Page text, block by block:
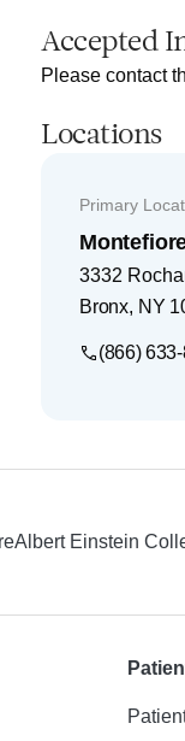
Accepted
Please contact
Locations
Primary
3332
Bronx, NY
(866)
Albert Einstein